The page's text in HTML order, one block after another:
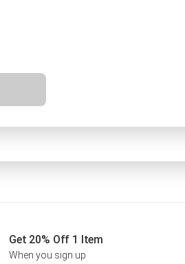
Get 20% Off 1 Item
When you sign up